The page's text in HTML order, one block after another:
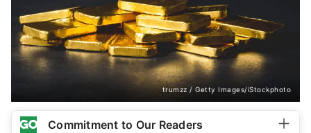
trumzz / Getty Images/iStockphoto
Commitment to Our Readers